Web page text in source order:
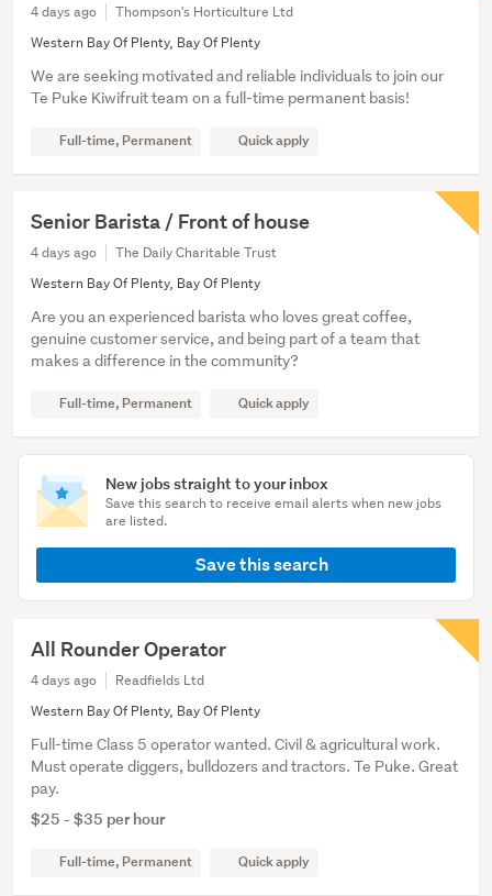
New jobs straight to your inbox
Save this search to receive email alerts when new jobs
are listed.
Save this search
4 days ago
Thompson's Horticulture Ltd
Western Bay Of Plenty, Bay Of Plenty
We are seeking motivated and reliable individuals to join our
Te Puke Kiwifruit team on a full-time permanent basis!
Full-time, Permanent Quick apply
Senior Barista / Front of house
4 days ago
The Daily Charitable Trust
Western Bay Of Plenty, Bay Of Plenty
Are you an experienced barista who loves great coffee,
genuine customer service, and being part of a team that
makes a difference in the community?
Full-time, Permanent Quick apply
All Rounder Operator
4 days ago
Readfields Ltd
Western Bay Of Plenty, Bay Of Plenty
Full-time Class 5 operator wanted. Civil & agricultural work.
Must operate diggers, bulldozers and tractors. Te Puke. Great
pay.
$25 - $35 per hour
Full-time, Permanent Quick apply